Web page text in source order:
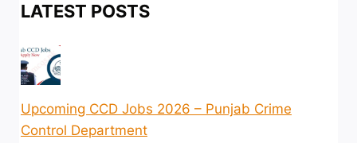
ROLL
LATEST POSTS
Upcoming CCD Jobs 2026 – Punjab Crime
Control Department